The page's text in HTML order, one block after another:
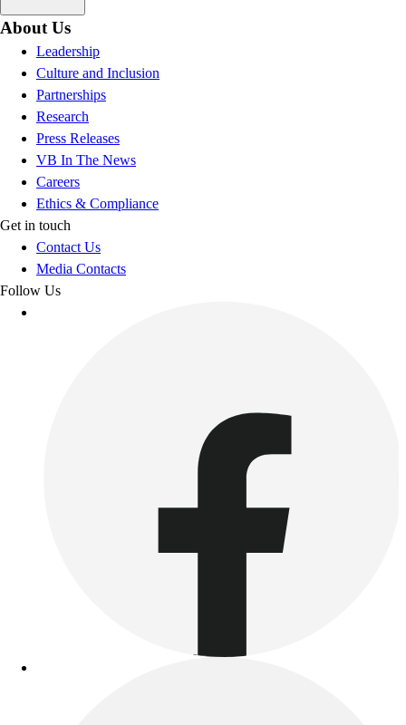
About Us
Leadership
Culture and Inclusion
Partnerships
Research
Press Releases
VB In The News
Careers
Ethics & Compliance
Get in touch
Contact Us
Media Contacts
Follow Us